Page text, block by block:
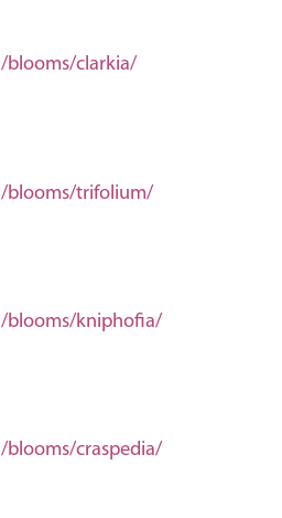
/blooms/clarkia/
/blooms/trifolium/
/blooms/kniphofia/
/blooms/craspedia/